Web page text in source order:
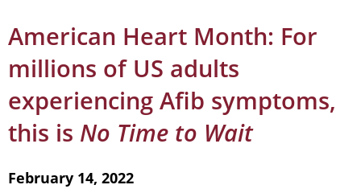
American Heart Month: For
millions of US adults
experiencing Afib symptoms,
this is No Time to Wait
February 14, 2022